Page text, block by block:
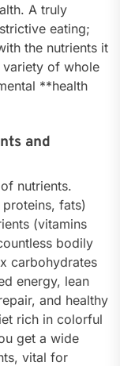
A truly
eating;
the nutrients it
of whole
**health
and
nutrients.
fats)
(vitamins
bodily
carbohydrates
energy, lean
and healthy
rich in colorful
get a wide
vital for